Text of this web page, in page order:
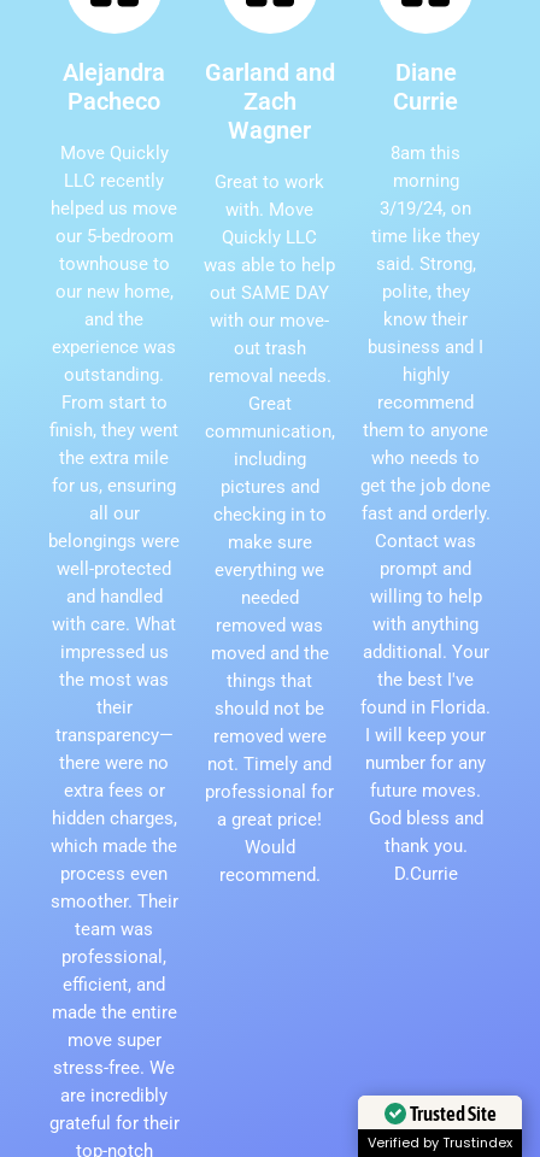
Alejandra
Pacheco
Move Quickly
LLC recently
helped us move
our 5-bedroom
townhouse to
our new home,
and the
experience was
outstanding.
From start to
finish, they went
the extra mile
for us, ensuring
all our
belongings were
well-protected
and handled
with care. What
impressed us
the most was
their
transparency—
there were no
extra fees or
hidden charges,
which made the
process even
smoother. Their
team was
professional,
efficient, and
made the entire
move super
stress-free. We
are incredibly
grateful for their
top-notch
Garland and
Zach
Wagner
Great to work
with. Move
Quickly LLC
was able to help
out SAME DAY
with our move-
out trash
removal needs.
Great
communication,
including
pictures and
checking in to
make sure
everything we
needed
removed was
moved and the
things that
should not be
removed were
not. Timely and
professional for
a great price!
Would
recommend.
Diane
Currie
8am this
morning
3/19/24, on
time like they
said. Strong,
polite, they
know their
business and I
highly
recommend
them to anyone
who needs to
get the job done
fast and orderly.
Contact was
prompt and
willing to help
with anything
additional. Your
the best I've
found in Florida.
I will keep your
number for any
future moves.
God bless and
thank you.
D.Currie
Trusted Site
Verified by Trustindex